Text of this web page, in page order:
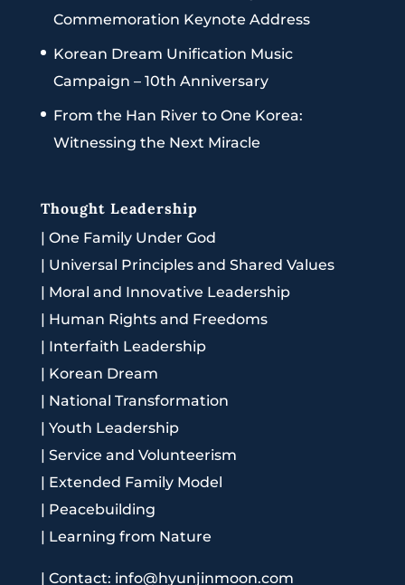
Commemoration Keynote Address
Korean Dream Unification Music
Campaign – 10th Anniversary
From the Han River to One Korea:
Witnessing the Next Miracle
Thought Leadership
| One Family Under God
| Universal Principles and Shared Values
| Moral and Innovative Leadership
| Human Rights and Freedoms
| Interfaith Leadership
| Korean Dream
| National Transformation
| Youth Leadership
| Service and Volunteerism
| Extended Family Model
| Peacebuilding
| Learning from Nature
| Contact: info@hyunjinmoon.com